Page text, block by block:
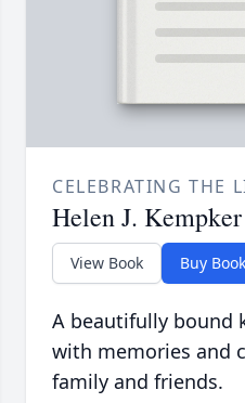
CELEBRATING THE
Helen J. Kempker
View Book Buy Book
A beautifully bound
with memories and
family and friends.